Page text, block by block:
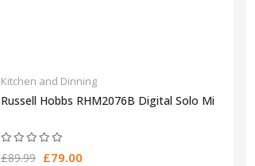
Kitchen and Dinning
Russell Hobbs RHM2076B Digital Solo Mi
£89.99 £79.00